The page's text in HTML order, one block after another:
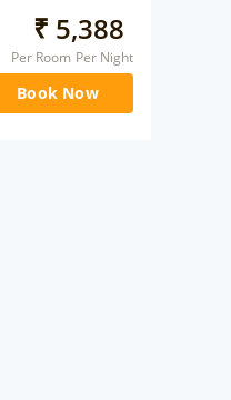
₹ 5,388
Per Room Per Night
Book Now